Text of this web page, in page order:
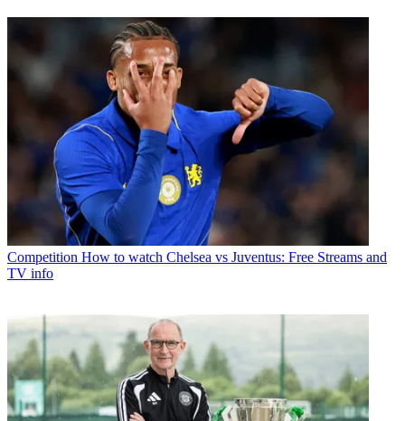
Competition How to watch Chelsea vs Juventus: Free Streams and
TV info